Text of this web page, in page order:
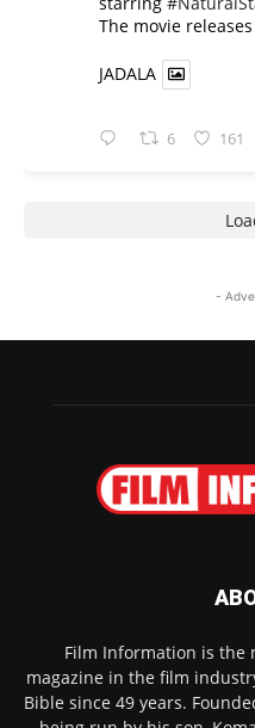
​The movie
JADALA
6 161
-
Film Information is the
magazine in the film
Bible since 49 years.